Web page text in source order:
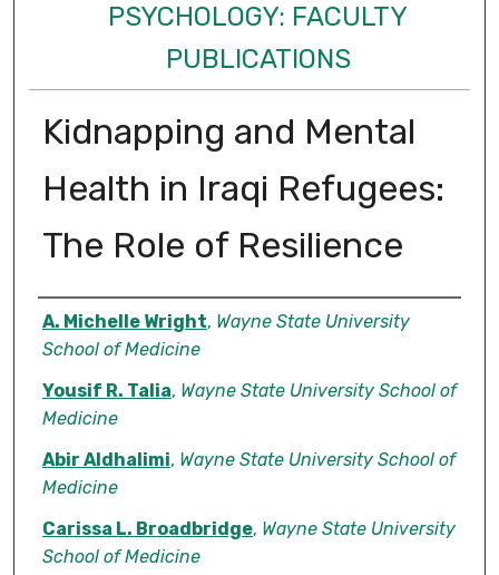
PSYCHOLOGY: FACULTY
PUBLICATIONS
Kidnapping and Mental
Health in Iraqi Refugees:
The Role of Resilience
Authors
A. Michelle Wright, Wayne State University
School of Medicine
Yousif R. Talia, Wayne State University School of
Medicine
Abir Aldhalimi, Wayne State University School of
Medicine
Carissa L. Broadbridge, Wayne State University
School of Medicine